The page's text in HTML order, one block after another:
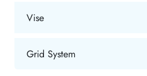
Vise
Grid System